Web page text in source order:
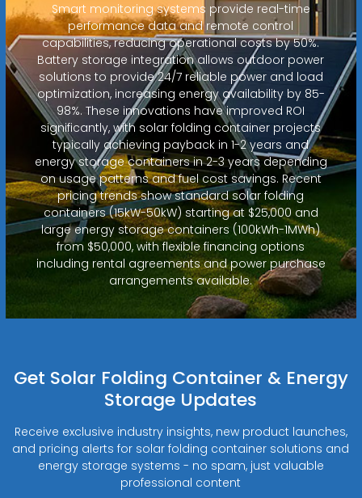
Smart monitoring systems provide real-time
performance data and remote control
capabilities, reducing operational costs by 50%.
Battery storage integration allows outdoor power
solutions to provide 24/7 reliable power and load
optimization, increasing energy availability by 85-
98%. These innovations have improved ROI
significantly, with solar folding container projects
typically achieving payback in 1-2 years and
energy storage containers in 2-3 years depending
on usage patterns and fuel cost savings. Recent
pricing trends show standard solar folding
containers (15kW-50kW) starting at $25,000 and
large energy storage containers (100kWh-1MWh)
from $50,000, with flexible financing options
including rental agreements and power purchase
arrangements available.
Get Solar Folding Container & Energy
Storage Updates
Receive exclusive industry insights, new product launches,
and pricing alerts for solar folding container solutions and
energy storage systems - no spam, just valuable
professional content